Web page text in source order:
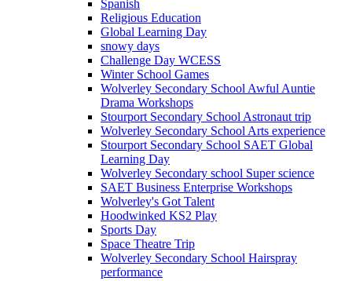
Spanish
Religious Education
Global Learning Day
snowy days
Challenge Day WCESS
Winter School Games
Wolverley Secondary School Awful Auntie
Drama Workshops
Stourport Secondary School Astronaut trip
Wolverley Secondary School Arts experience
Stourport Secondary School SAET Global
Learning Day
Wolverley Secondary school Super science
SAET Business Enterprise Workshops
Wolverley's Got Talent
Hoodwinked KS2 Play
Sports Day
Space Theatre Trip
Wolverley Secondary School Hairspray
performance